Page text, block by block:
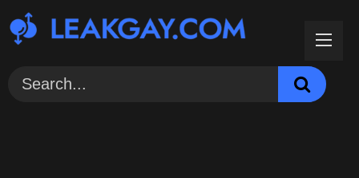
to
content